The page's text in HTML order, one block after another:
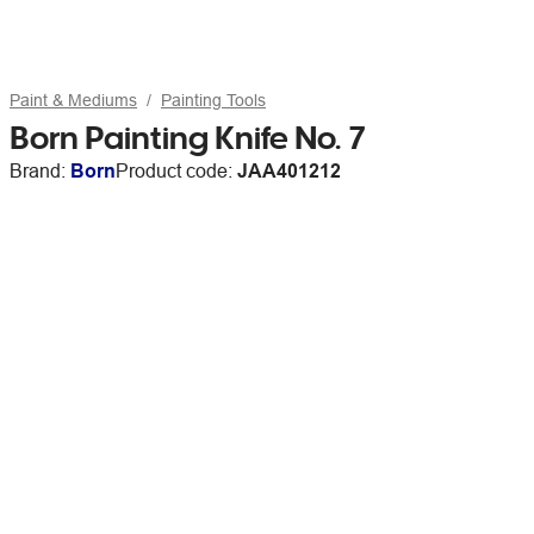
Paint & Mediums Painting Tools
Born Painting Knife No. 7
Brand: BornProduct code: JAA401212